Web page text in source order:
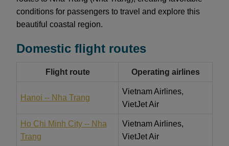
conditions for passengers to travel and explore this
beautiful coastal region.
Domestic flight routes
Flight route Operating airlines
Hanoi -- Nha Trang
Vietnam Airlines,
VietJet Air
Ho Chi Minh City -- Nha
Trang
Vietnam Airlines,
VietJet Air